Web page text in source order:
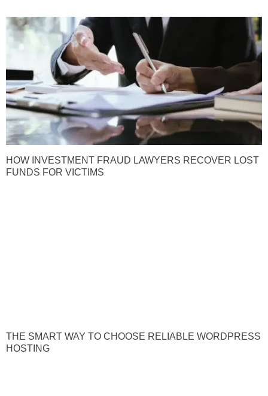
HOW INVESTMENT FRAUD LAWYERS RECOVER LOST
FUNDS FOR VICTIMS
THE SMART WAY TO CHOOSE RELIABLE WORDPRESS
HOSTING